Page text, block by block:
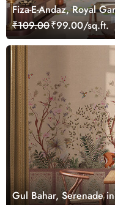
Fiza-E-Andaz, Royal
Mural, Customized
₹109.00₹99.00/sq.ft.
Gul Bahar, Serenade